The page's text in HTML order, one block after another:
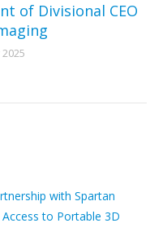
of Divisional CEO
with Spartan
to Portable 3D